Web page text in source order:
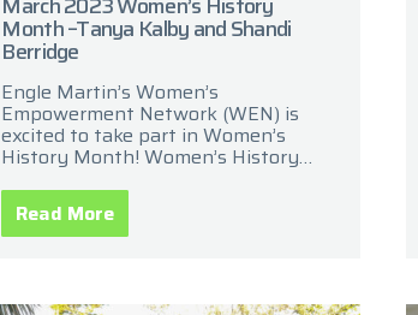
Month –Tanya Kalby and Shandi
Berridge
Engle Martin’s Women’s
Empowerment Network (WEN) is
excited to take part in Women’s
History Month! Women’s History
contributions to history, culture, and
society. It has
Read More